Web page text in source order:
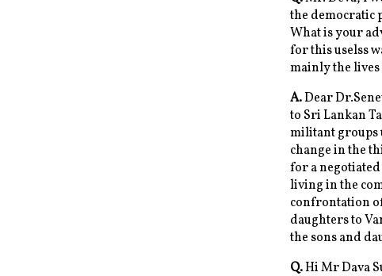
the democratic
What is your
for this uselss
mainly the
A.Dear
to Sri Lankan
militant groups
change in the
for a
living in the
confrontation
daughters to
the sons and
Q.Hi Mr Dava